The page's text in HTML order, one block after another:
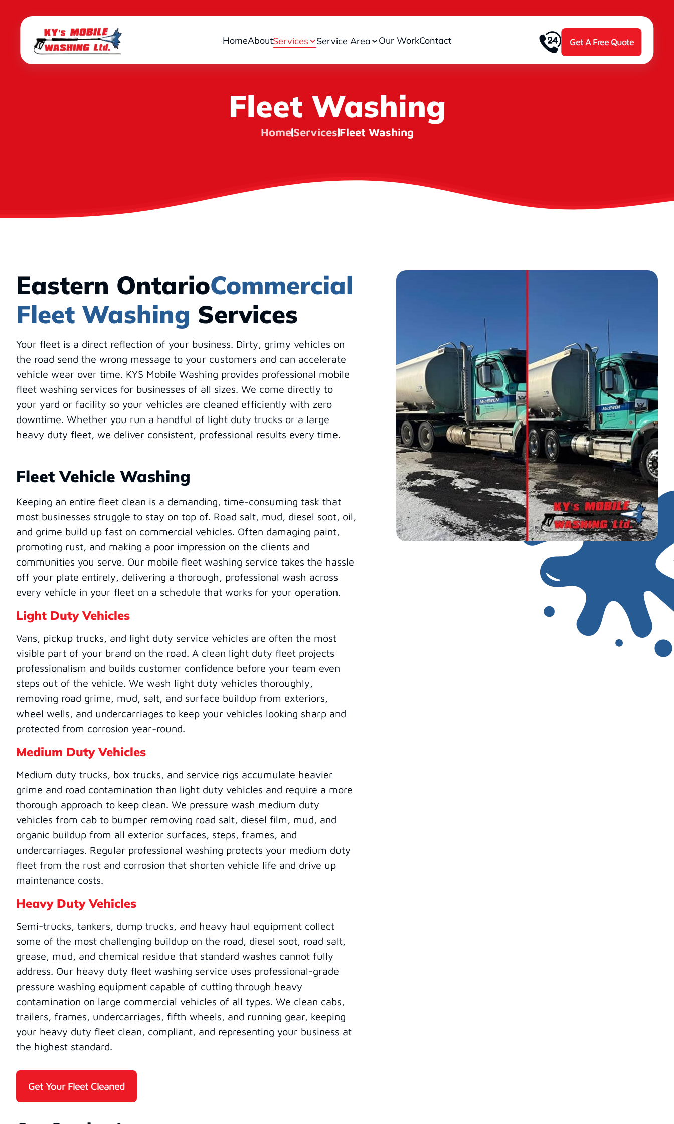
HomeAboutServices Service Area Our WorkContact Get A Free Quote
Fleet Washing
HomeServicesFleet Washing
Eastern OntarioCommercial
Fleet Washing Services
Your fleet is a direct reflection of your business. Dirty, grimy vehicles on
the road send the wrong message to your customers and can accelerate
vehicle wear over time. KYS Mobile Washing provides professional mobile
fleet washing services for businesses of all sizes. We come directly to
your yard or facility so your vehicles are cleaned efficiently with zero
downtime. Whether you run a handful of light duty trucks or a large
heavy duty fleet, we deliver consistent, professional results every time.
Fleet Vehicle Washing
Keeping an entire fleet clean is a demanding, time-consuming task that
most businesses struggle to stay on top of. Road salt, mud, diesel soot, oil,
and grime build up fast on commercial vehicles. Often damaging paint,
promoting rust, and making a poor impression on the clients and
communities you serve. Our mobile fleet washing service takes the hassle
off your plate entirely, delivering a thorough, professional wash across
every vehicle in your fleet on a schedule that works for your operation.
Light Duty Vehicles
Vans, pickup trucks, and light duty service vehicles are often the most
visible part of your brand on the road. A clean light duty fleet projects
professionalism and builds customer confidence before your team even
steps out of the vehicle. We wash light duty vehicles thoroughly,
removing road grime, mud, salt, and surface buildup from exteriors,
wheel wells, and undercarriages to keep your vehicles looking sharp and
protected from corrosion year-round.
Medium Duty Vehicles
Medium duty trucks, box trucks, and service rigs accumulate heavier
grime and road contamination than light duty vehicles and require a more
thorough approach to keep clean. We pressure wash medium duty
vehicles from cab to bumper removing road salt, diesel film, mud, and
organic buildup from all exterior surfaces, steps, frames, and
undercarriages. Regular professional washing protects your medium duty
fleet from the rust and corrosion that shorten vehicle life and drive up
maintenance costs.
Heavy Duty Vehicles
Semi-trucks, tankers, dump trucks, and heavy haul equipment collect
some of the most challenging buildup on the road, diesel soot, road salt,
grease, mud, and chemical residue that standard washes cannot fully
address. Our heavy duty fleet washing service uses professional-grade
pressure washing equipment capable of cutting through heavy
contamination on large commercial vehicles of all types. We clean cabs,
trailers, frames, undercarriages, fifth wheels, and running gear, keeping
your heavy duty fleet clean, compliant, and representing your business at
the highest standard.
Get Your Fleet Cleaned